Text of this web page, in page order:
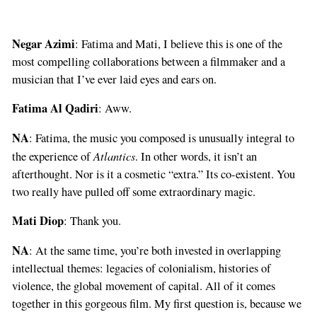
Negar Azimi: Fatima and Mati, I believe this is one of the
most compelling collaborations between a filmmaker and a
musician that I’ve ever laid eyes and ears on.
Fatima Al Qadiri: Aww.
NA: Fatima, the music you composed is unusually integral to
the experience ofAtlantics. In other words, it isn’t an
afterthought. Nor is it a cosmetic “extra.” Its co-existent. You
two really have pulled off some extraordinary magic.
Mati Diop: Thank you.
NA: At the same time, you’re both invested in overlapping
intellectual themes: legacies of colonialism, histories of
violence, the global movement of capital. All of it comes
together in this gorgeous film. My first question is, because we